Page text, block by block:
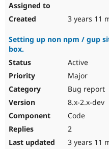
3 years 11
Setting up non npm / gup
box.
Active
Major
Bug report
8.x-2.x-dev
Code
2
3 years 11